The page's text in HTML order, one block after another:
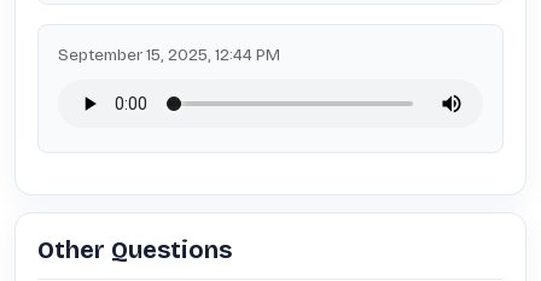
September 15, 2025, 12:44 PM
Other Questions